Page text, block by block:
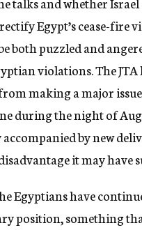
Egypt’s cease-fire
both puzzled and
violations. The
making a major
during the night of
by new
it may have
Egyptians have
position, something